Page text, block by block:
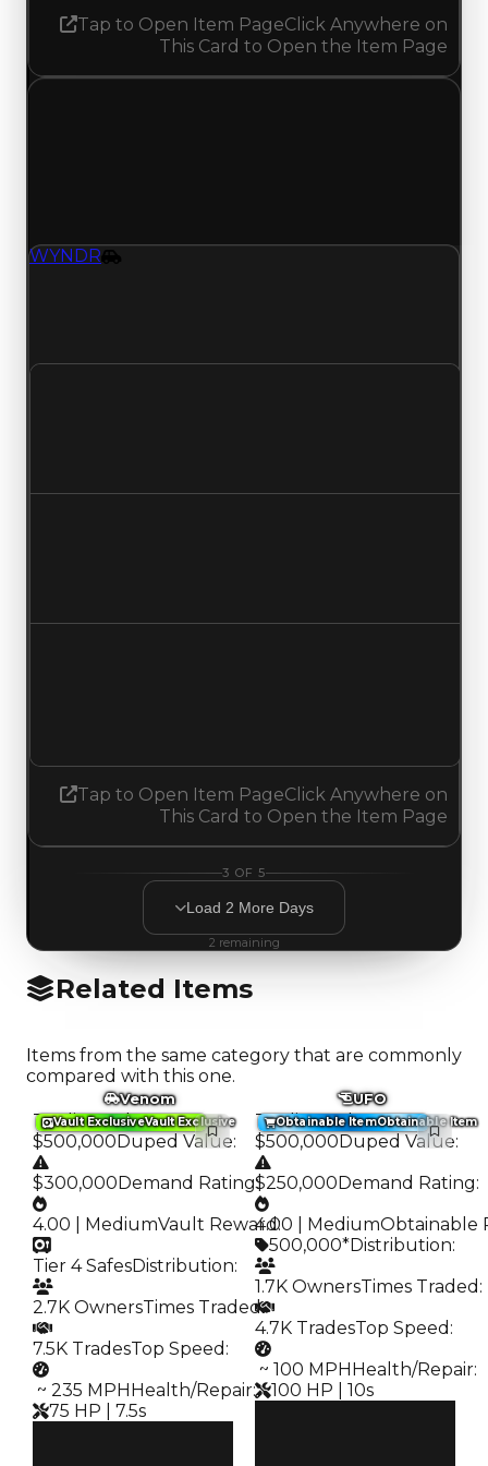
Tap to Open Item PageClick Anywhere on
This Card to Open the Item Page
WYNDR
Vehicle
Tap to Open Item PageClick Anywhere on
This Card to Open the Item Page
3 OF5
Load 2 More Days
2 remaining
Related Items
Items from the same category that are commonly
compared with this one.
Vault ExclusiveVault Exclusive
Venom
Trading Value:
$500,000Duped Value:
$300,000Demand Rating:
4.00 | MediumVault Reward:
Tier 4 SafesDistribution:
2.7K OwnersTimes Traded:
7.5K TradesTop Speed :
️ ~ 235 MPHHealth/Repair:
75 HP | 7.5s
Obtainable ItemObtainable Item
UFO
Trading Value:
$500,000Duped Value:
$250,000Demand Rating:
4.00 | MediumObtainable
500,000*Distribution:
1.7K OwnersTimes Traded :
4.7K TradesTop Speed :
️ ~ 100 MPHHealth/Repair:
100 HP | 10s